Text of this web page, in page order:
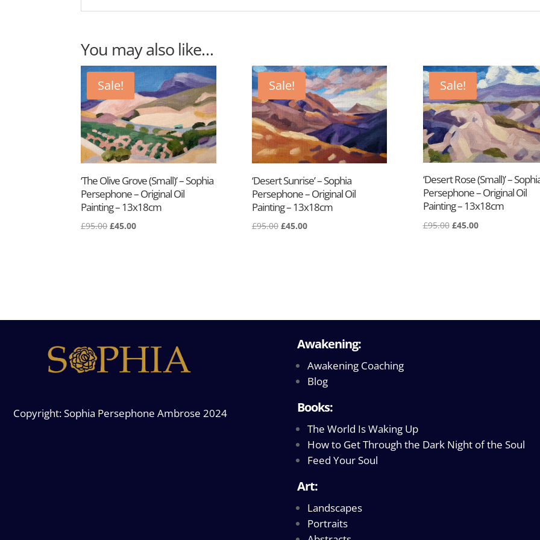
You may also like…
Sale!
‘The Olive Grove (Small)’ – Sophia
Persephone – Original Oil
Painting – 13x18cm
£95.00 £45.00
Sale!
‘Desert Sunrise’ – Sophia
Persephone – Original Oil
Painting – 13x18cm
£95.00 £45.00
Sale!
‘Desert Rose (Small)’ –
Persephone – Original Oil
Painting – 13x18cm
£95.00 £45.00
Copyright: Sophia Persephone Ambrose 2024
Awakening:
Awakening Coaching
Blog
Books:
The World Is Waking Up
How to Get Through the Dark Night of the Soul
Feed Your Soul
Art:
Landscapes
Portraits